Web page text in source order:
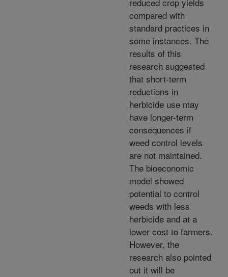
compared with
standard practices in
some instances. The
results of this
research suggested
that short-term
reductions in
herbicide use may
have longer-term
consequences if
weed control levels
are not maintained.
The bioeconomic
model showed
potential to control
weeds with less
herbicide and at a
lower cost to farmers.
However, the
research also pointed
out it will be